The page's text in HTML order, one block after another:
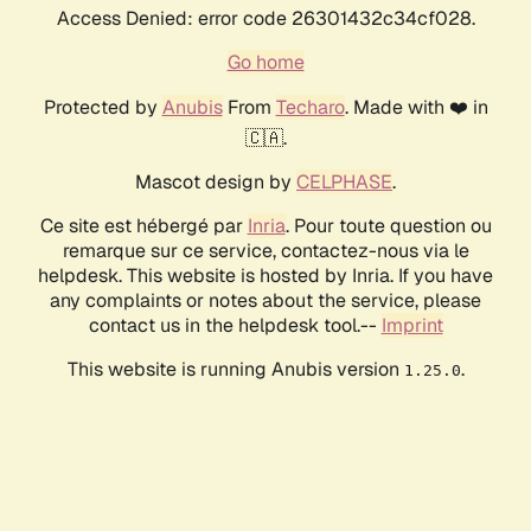
Access Denied: error code 26301432c34cf028.
Go home
Protected by AnubisFrom Techaro. Made with ❤️ in
🇨🇦.
Mascot design by CELPHASE.
Ce site est hébergé par Inria. Pour toute question ou
remarque sur ce service, contactez-nous via le
helpdesk. This website is hosted by Inria. If you have
any complaints or notes about the service, please
contact us in the helpdesk tool.-- Imprint
This website is running Anubis version 1.25.0.